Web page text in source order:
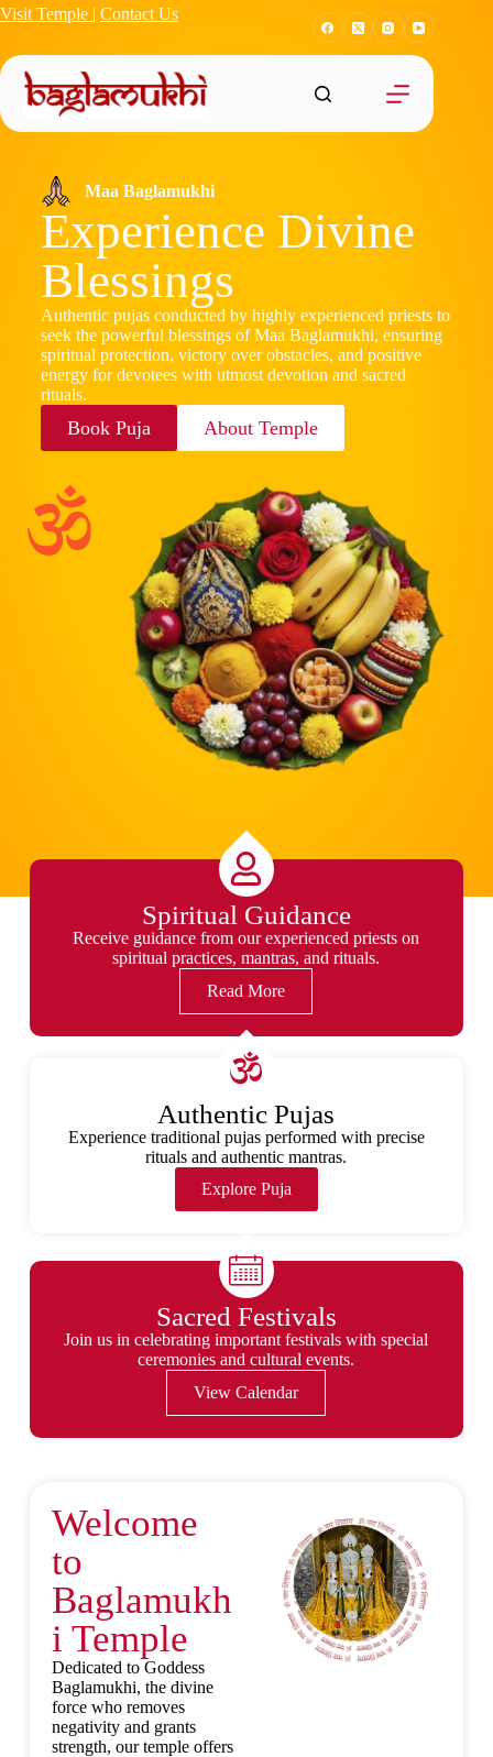
Visit Temple | Contact Us
Maa Baglamukhi
Experience Divine
Blessings
Authentic pujas conducted by highly experienced priests to
seek the powerful blessings of Maa Baglamukhi, ensuring
spiritual protection, victory over obstacles, and positive
energy for devotees with utmost devotion and sacred
rituals.
Book Puja About Temple
Spiritual Guidance
Receive guidance from our experienced priests on
spiritual practices, mantras, and rituals.
Read More
Authentic Pujas
Experience traditional pujas performed with precise
rituals and authentic mantras.
Explore Puja
Sacred Festivals
Join us in celebrating important festivals with special
ceremonies and cultural events.
View Calendar
Welcome
to
Baglamukh
i Temple
Dedicated to Goddess
Baglamukhi, the divine
force who removes
negativity and grants
strength, our temple offers